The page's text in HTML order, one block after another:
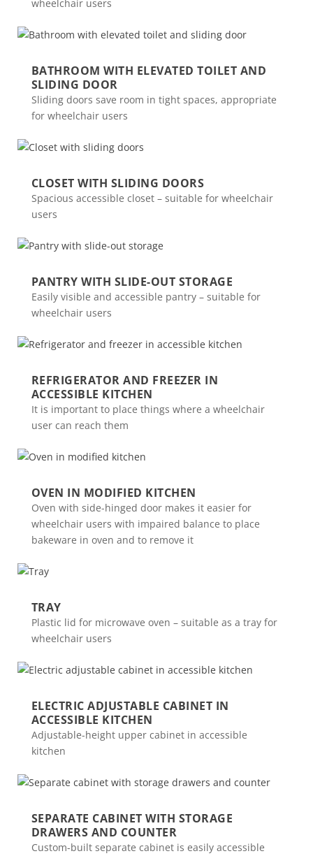
wheelchair users
BATHROOM WITH ELEVATED TOILET AND
SLIDING DOOR
Sliding doors save room in tight spaces, appropriate
for wheelchair users
CLOSET WITH SLIDING DOORS
Spacious accessible closet – suitable for wheelchair
users
PANTRY WITH SLIDE-OUT STORAGE
Easily visible and accessible pantry – suitable for
wheelchair users
REFRIGERATOR AND FREEZER IN
ACCESSIBLE KITCHEN
It is important to place things where a wheelchair
user can reach them
OVEN IN MODIFIED KITCHEN
Oven with side-hinged door makes it easier for
wheelchair users with impaired balance to place
bakeware in oven and to remove it
TRAY
Plastic lid for microwave oven – suitable as a tray for
wheelchair users
ELECTRIC ADJUSTABLE CABINET IN
ACCESSIBLE KITCHEN
Adjustable-height upper cabinet in accessible
kitchen
SEPARATE CABINET WITH STORAGE
DRAWERS AND COUNTER
Custom-built separate cabinet is easily accessible